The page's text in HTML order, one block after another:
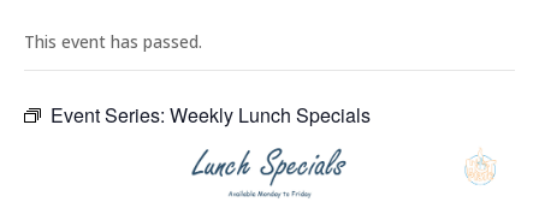
This event has passed.
Event Series: Weekly Lunch Specials